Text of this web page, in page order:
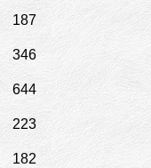
187
346
644
223
182